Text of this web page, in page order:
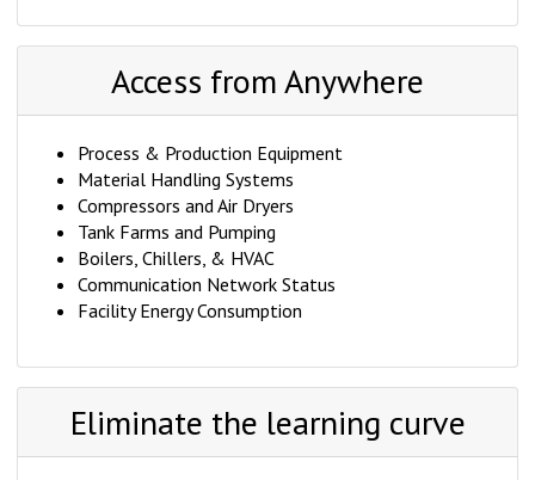
Access from Anywhere
Process & Production Equipment
Material Handling Systems
Compressors and Air Dryers
Tank Farms and Pumping
Boilers, Chillers, & HVAC
Communication Network Status
Facility Energy Consumption
Eliminate the learning curve